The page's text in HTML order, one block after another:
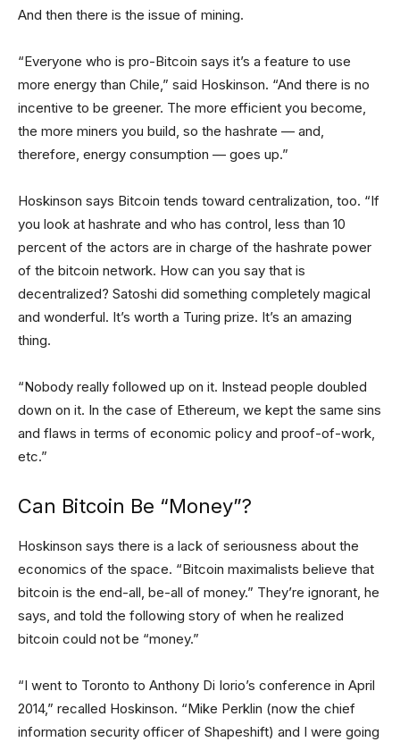
And then there is the issue of mining.
“Everyone who is pro-Bitcoin says it’s a feature to use
more energy than Chile,” said Hoskinson. “And there is no
incentive to be greener. The more efficient you become,
the more miners you build, so the hashrate — and,
therefore, energy consumption — goes up.”
Hoskinson says Bitcoin tends toward centralization, too. “If
you look at hashrate and who has control, less than 10
percent of the actors are in charge of the hashrate power
of the bitcoin network. How can you say that is
decentralized? Satoshi did something completely magical
and wonderful. It’s worth a Turing prize. It’s an amazing
thing.
“Nobody really followed up on it. Instead people doubled
down on it. In the case of Ethereum, we kept the same sins
and flaws in terms of economic policy and proof-of-work,
etc.”
Can Bitcoin Be “Money”?
Hoskinson says there is a lack of seriousness about the
economics of the space. “Bitcoin maximalists believe that
bitcoin is the end-all, be-all of money.” They’re ignorant, he
says, and told the following story of when he realized
bitcoin could not be “money.”
“I went to Toronto to Anthony Di Iorio’s conference in April
2014,” recalled Hoskinson. “Mike Perklin (now the chief
information security officer of Shapeshift) and I were going